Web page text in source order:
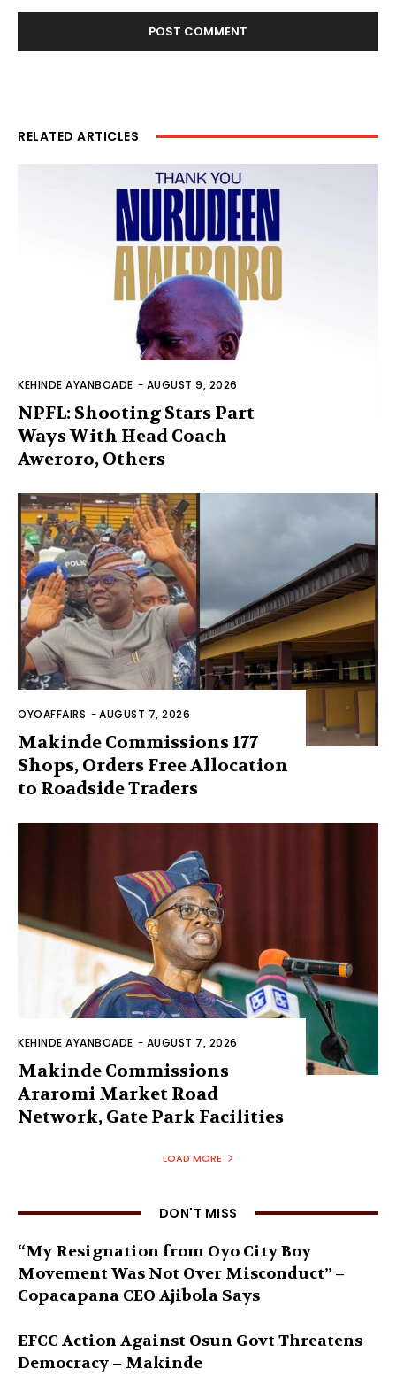
RELATED ARTICLES
KEHINDE AYANBOADE - AUGUST 9, 2026
NPFL: Shooting Stars Part
Ways With Head Coach
Aweroro, Others
OYOAFFAIRS -AUGUST 7, 2026
Makinde Commissions 177
Shops, Orders Free Allocation
to Roadside Traders
KEHINDE AYANBOADE - AUGUST 7, 2026
Makinde Commissions
Araromi Market Road
Network, Gate Park Facilities‎
LOAD MORE
DON'T MISS
“My Resignation from Oyo City Boy
Movement Was Not Over Misconduct” –
Copacapana CEO Ajibola Says
EFCC Action Against Osun Govt Threatens
Democracy – Makinde